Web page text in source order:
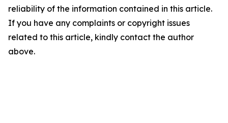
reliability of the information contained in this article.
If you have any complaints or copyright issues
related to this article, kindly contact the author
above.